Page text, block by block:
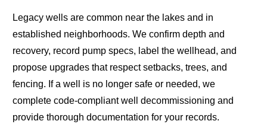
Legacy wells are common near the lakes and in
established neighborhoods. We confirm depth and
recovery, record pump specs, label the wellhead, and
propose upgrades that respect setbacks, trees, and
fencing. If a well is no longer safe or needed, we
complete code-compliant well decommissioning and
provide thorough documentation for your records.